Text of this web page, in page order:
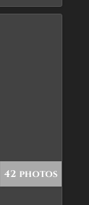
42 photos